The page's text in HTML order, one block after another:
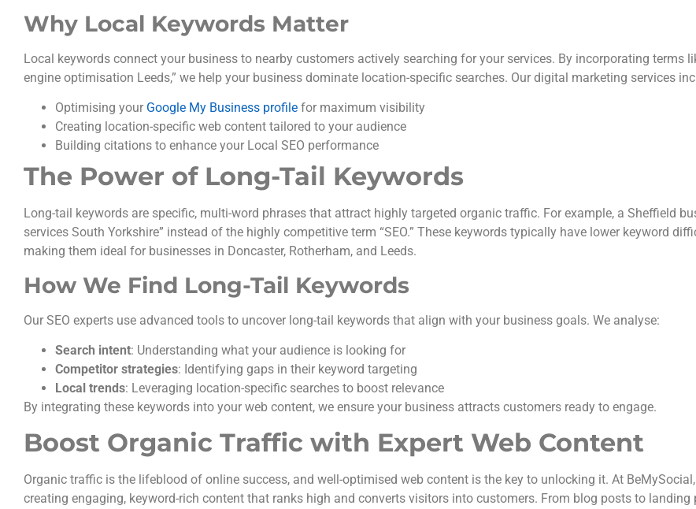
Why Local Keywords Matter
Local keywords connect your business to nearby customers actively searching for your services. By incorporating terms
engine optimisation Leeds,” we help your business dominate location-specific searches. Our digital marketing services
Optimising your Google My Business profile for maximum visibility
Creating location-specific web content tailored to your audience
Building citations to enhance your Local SEO performance
The Power of Long-Tail Keywords
Long-tail keywords are specific, multi-word phrases that attract highly targeted organic traffic. For example, a Sheffield
services South Yorkshire” instead of the highly competitive term “SEO.” These keywords typically have lower keyword
making them ideal for businesses in Doncaster, Rotherham, and Leeds.
How We Find Long-Tail Keywords
Our SEO experts use advanced tools to uncover long-tail keywords that align with your business goals. We analyse:
Search intent: Understanding what your audience is looking for
Competitor strategies: Identifying gaps in their keyword targeting
Local trends: Leveraging location-specific searches to boost relevance
By integrating these keywords into your web content, we ensure your business attracts customers ready to engage.
Boost Organic Traffic with Expert Web Content
Organic traffic is the lifeblood of online success, and well-optimised web content is the key to unlocking it. At
creating engaging, keyword-rich content that ranks high and converts visitors into customers. From blog posts to landing